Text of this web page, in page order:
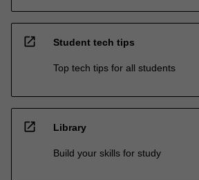
open_in_new Student tech tips
Top tech tips for all students
open_in_new Library
Build your skills for study